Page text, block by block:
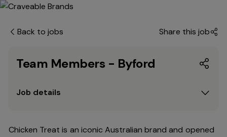
Back to jobs Share this job
Team Members - Byford
Job details
Chicken Treat is an iconic Australian brand and opened